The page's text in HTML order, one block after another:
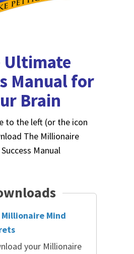
Ultimate
Manual for
Brain
to the left (or the icon
The Millionaire
Manual
Millionaire Mind
your Millionaire